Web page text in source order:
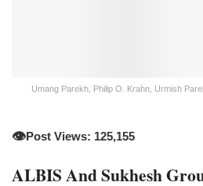
Umang Parekh, Philip O. Krahn, Urmish
👁️Post Views: 125,155
ALBIS And Sukhesh